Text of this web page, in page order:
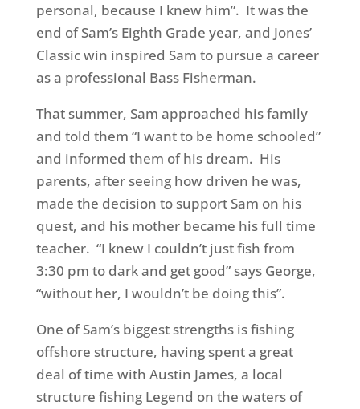
personal, because I knew him”. It was the
end of Sam’s Eighth Grade year, and Jones’
Classic win inspired Sam to pursue a career
as a professional Bass Fisherman.
That summer, Sam approached his family
and told them “I want to be home schooled”
and informed them of his dream. His
parents, after seeing how driven he was,
made the decision to support Sam on his
quest, and his mother became his full time
teacher. “I knew I couldn’t just fish from
3:30 pm to dark and get good” says George,
“without her, I wouldn’t be doing this”.
One of Sam’s biggest strengths is fishing
offshore structure, having spent a great
deal of time with Austin James, a local
structure fishing Legend on the waters of